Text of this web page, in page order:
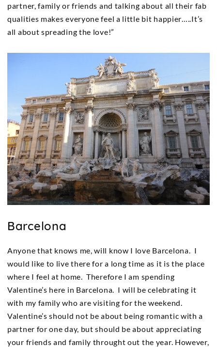
partner, family or friends and talking about all their fab
qualities makes everyone feel a little bit happier…..It’s
all about spreading the love!”
Barcelona
Anyone that knows me, will know I love Barcelona. I
would like to live there for a long time as it is the place
where I feel at home. Therefore I am spending
Valentine’s here in Barcelona. I will be celebrating it
with my family who are visiting for the weekend.
Valentine’s should not be about being romantic with a
partner for one day, but should be about appreciating
your friends and family throught out the year. However,